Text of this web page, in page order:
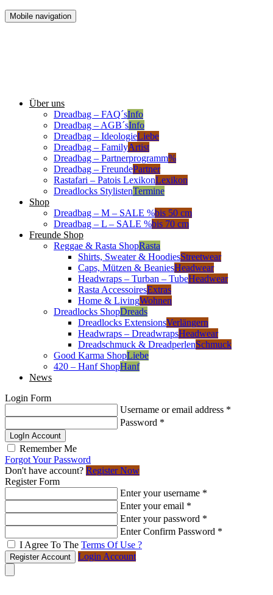
Mobile navigation
Über uns
Dreadbag – FAQ´sInfo
Dreadbag – AGB´sInfo
Dreadbag – IdeologieLiebe
Dreadbag – FamilyArtist
Dreadbag – Partnerprogramm%
Dreadbag – FreundePartner
Rastafari – Patois LexikonLexikon
Dreadlocks StylistenTermine
Shop
Dreadbag – M – SALE %bis 50 cm
Dreadbag – L – SALE %bis 70 cm
Freunde Shop
Reggae & Rasta ShopRasta
Shirts, Sweater & HoodiesStreetwear
Caps, Mützen & BeaniesHeadwear
Headwraps – Turban – TubeHeadwear
Rasta AccessoiresExtras
Home & LivingWohnen
Dreadlocks ShopDreads
Dreadlocks ExtensionsVerlängern
Headwraps – DreadwrapsHeadwear
Dreadschmuck & DreadperlenSchmuck
Good Karma ShopLiebe
420 – Hanf ShopHanf
News
Login Form
Username or email address *
Password *
LogIn Account
Remember Me
Forgot Your Password
Don't have account? Register Now
Register Form
Enter your username *
Enter your email *
Enter your password *
Enter Confirm Password *
I Agree To The Terms Of Use ?
Register Account Login Account